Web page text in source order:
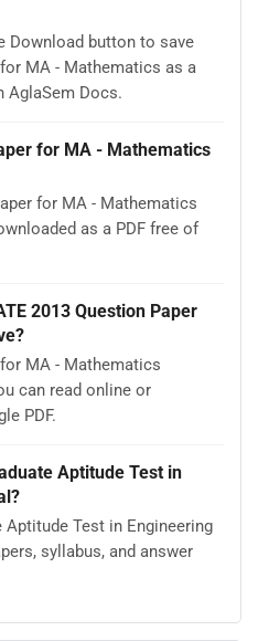
Download button to save
MA - Mathematics as a
AglaSem Docs.
for MA - Mathematics
for MA - Mathematics
as a PDF free of
2013 Question Paper
MA - Mathematics
can read online or
PDF.
Aptitude Test in
Test in Engineering
syllabus, and answer